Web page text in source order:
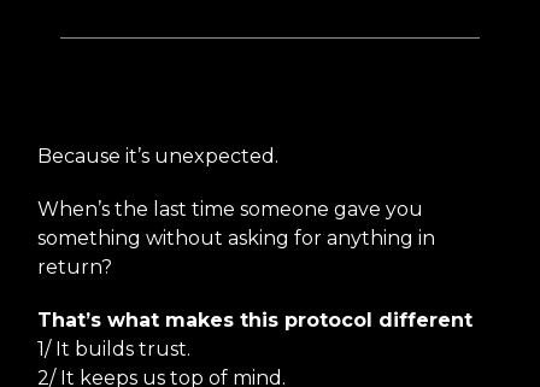
Because it’s unexpected.
When’s the last time someone gave you
something without asking for anything in
return?
That’s what makes this protocol different
1/ It builds trust.
2/ It keeps us top of mind.